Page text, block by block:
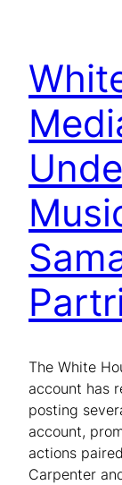
The White
account has
posting
account,
actions
Carpenter